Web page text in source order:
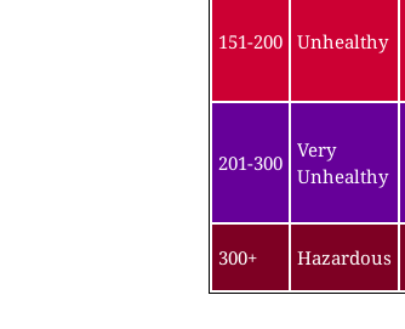
151-200 Unhealthy
201-300
Very
Unhealthy
300+ Hazardous